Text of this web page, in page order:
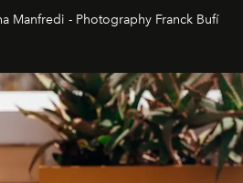
Recently nominated by The
of the world’s best fashion
Manfredi - Photography Franck Bufí